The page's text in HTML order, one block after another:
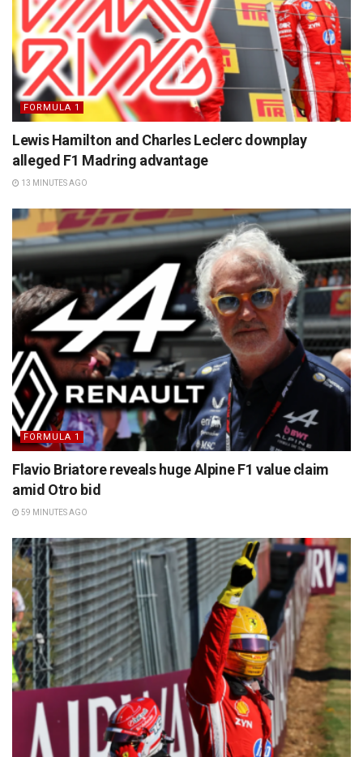
FORMULA 1
Lewis Hamilton and Charles Leclerc downplay
alleged F1 Madring advantage
13 MINUTES AGO
FORMULA 1
Flavio Briatore reveals huge Alpine F1 value claim
amid Otro bid
59 MINUTES AGO